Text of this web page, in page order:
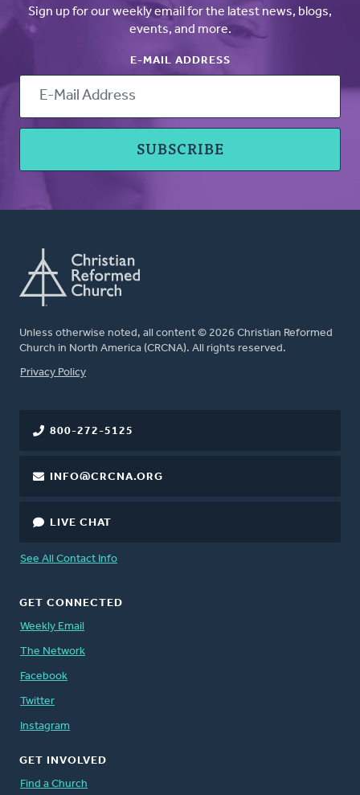
Sign up for our weekly email for the latest news, blogs,
events, and more.
E-MAIL ADDRESS
Unless otherwise noted, all content © 2026 Christian Reformed
Church in North America (CRCNA). All rights reserved.
FOOTER
Privacy Policy
800-272-5125
INFO@CRCNA.ORG
LIVE CHAT
See All Contact Info
GET CONNECTED
Weekly Email
The Network
Facebook
Twitter
Instagram
GET INVOLVED
Find a Church